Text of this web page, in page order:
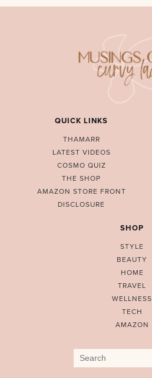
QUICK LINKS
THAMARR
LATEST VIDEOS
COSMO QUIZ
THE SHOP
AMAZON STORE FRONT
DISCLOSURE
SHOP
STYLE
BEAUTY
HOME
TRAVEL
WELLNESS
TECH
AMAZON
Search
for: